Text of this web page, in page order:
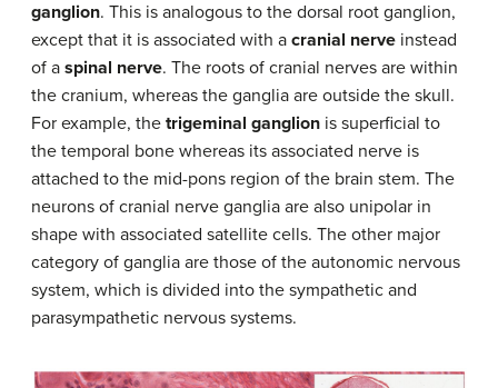
ganglion. This is analogous to the dorsal root ganglion,
except that it is associated with a cranial nerve instead
of a spinal nerve. The roots of cranial nerves are within
the cranium, whereas the ganglia are outside the skull.
For example, the trigeminal ganglion is superficial to
the temporal bone whereas its associated nerve is
attached to the mid-pons region of the brain stem. The
neurons of cranial nerve ganglia are also unipolar in
shape with associated satellite cells. The other major
category of ganglia are those of the autonomic nervous
system, which is divided into the sympathetic and
parasympathetic nervous systems.